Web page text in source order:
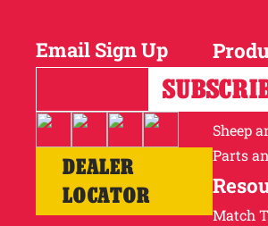
Email Sign Up
DEALER
LOCATOR
Horses
Cattle
Sheep
Parts
Match